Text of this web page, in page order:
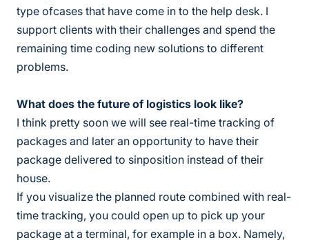
type ofcases that have come in to the help desk. I
support clients with their challenges and spend the
remaining time coding new solutions to different
problems.
What does the future of logistics look like?
I think pretty soon we will see real-time tracking of
packages and later an opportunity to have their
package delivered to sinposition instead of their
house.
If you visualize the planned route combined with real-
time tracking, you could open up to pick up your
package at a terminal, for example in a box. Namely,